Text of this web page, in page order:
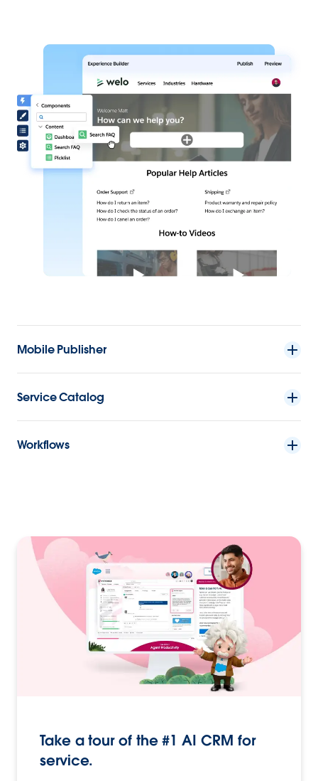
Mobile Publisher
Service Catalog
Workflows
Take a tour of the #1 AI CRM for
service.